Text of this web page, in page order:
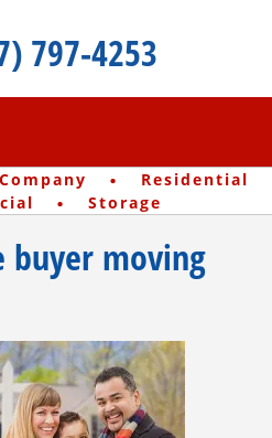
797-4253
· Residential
· Storage
moving